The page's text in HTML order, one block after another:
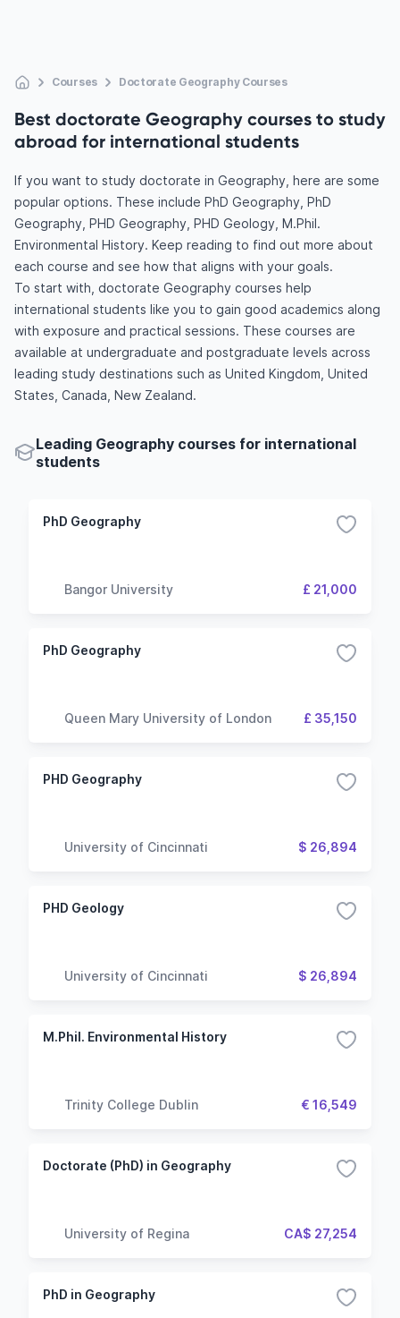
Courses Doctorate Geography Courses
Best doctorate Geography courses to study
abroad for international students
If you want to study doctorate in Geography, here are some
popular options. These include PhD Geography, PhD
Geography, PHD Geography, PHD Geology, M.Phil.
Environmental History. Keep reading to find out more about
each course and see how that aligns with your goals.
To start with, doctorate Geography courses help
international students like you to gain good academics along
with exposure and practical sessions. These courses are
available at undergraduate and postgraduate levels across
leading study destinations such as United Kingdom, United
States, Canada, New Zealand.
Leading Geography courses for international
students
PhD Geography
Bangor University £ 21,000
PhD Geography
Queen Mary University of London £ 35,150
PHD Geography
University of Cincinnati $ 26,894
PHD Geology
University of Cincinnati $ 26,894
M.Phil. Environmental History
Trinity College Dublin € 16,549
Doctorate (PhD) in Geography
University of Regina CA$ 27,254
PhD in Geography